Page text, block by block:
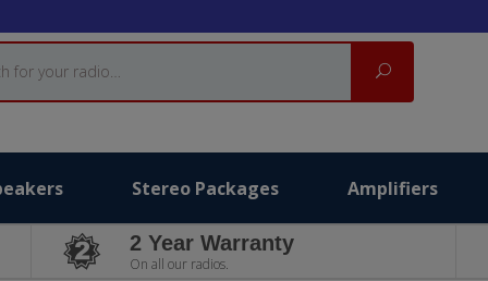
Search
Stereo Packages Amplifiers
2 Year Warranty
On all our radios.